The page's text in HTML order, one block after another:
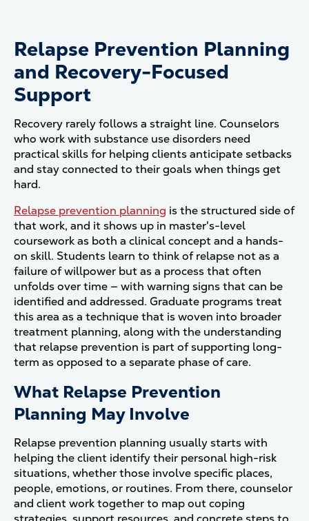
Relapse Prevention Planning
and Recovery-Focused
Support
Recovery rarely follows a straight line. Counselors
who work with substance use disorders need
practical skills for helping clients anticipate setbacks
and stay connected to their goals when things get
hard.
Relapse prevention planning is the structured side of
that work, and it shows up in master's-level
coursework as both a clinical concept and a hands-
on skill. Students learn to think of relapse not as a
failure of willpower but as a process that often
unfolds over time — with warning signs that can be
identified and addressed. Graduate programs treat
this area as a technique that is woven into broader
treatment planning, along with the understanding
that relapse prevention is part of supporting long-
term as opposed to a separate phase of care.
What Relapse Prevention
Planning May Involve
Relapse prevention planning usually starts with
helping the client identify their personal high-risk
situations, whether those involve specific places,
people, emotions, or routines. From there, counselor
and client work together to map out coping